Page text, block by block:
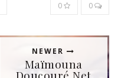
0 0
NEWER
Maïmouna